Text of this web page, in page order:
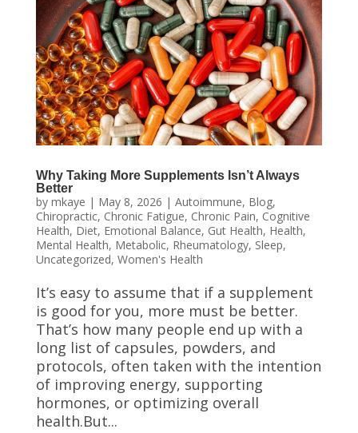
Why Taking More Supplements Isn’t Always
Better
by mkaye | May 8, 2026 | Autoimmune, Blog,
Chiropractic, Chronic Fatigue, Chronic Pain, Cognitive
Health, Diet, Emotional Balance, Gut Health, Health,
Mental Health, Metabolic, Rheumatology, Sleep,
Uncategorized, Women's Health
It’s easy to assume that if a supplement
is good for you, more must be better.
That’s how many people end up with a
long list of capsules, powders, and
protocols, often taken with the intention
of improving energy, supporting
hormones, or optimizing overall
health.But...